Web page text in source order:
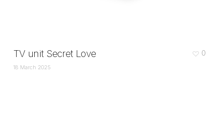
TV unit Secret Love
18 March 2025
0